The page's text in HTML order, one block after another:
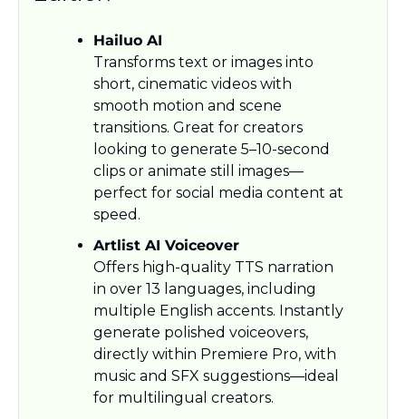
Hailuo AI
Transforms text or images into
short, cinematic videos with
smooth motion and scene
transitions. Great for creators
looking to generate 5–10-second
clips or animate still images—
perfect for social media content at
speed.
Artlist AI Voiceover
Offers high-quality TTS narration
in over 13 languages, including
multiple English accents. Instantly
generate polished voiceovers,
directly within Premiere Pro, with
music and SFX suggestions—ideal
for multilingual creators.